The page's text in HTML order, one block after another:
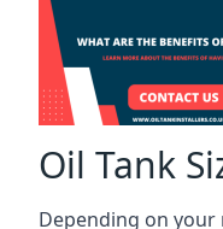
Oil Tank
Depending on your